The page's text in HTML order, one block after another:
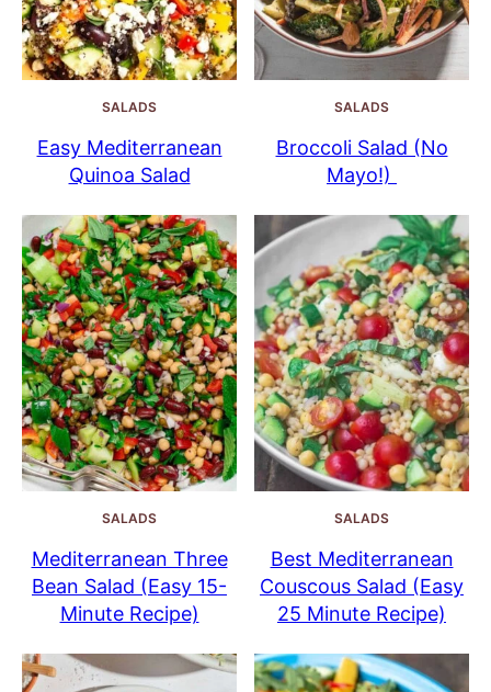
SALADS
Easy Mediterranean
Quinoa Salad
SALADS
Broccoli Salad (No
Mayo!)
SALADS
Mediterranean Three
Bean Salad (Easy 15-
Minute Recipe)
SALADS
Best Mediterranean
Couscous Salad (Easy
25 Minute Recipe)